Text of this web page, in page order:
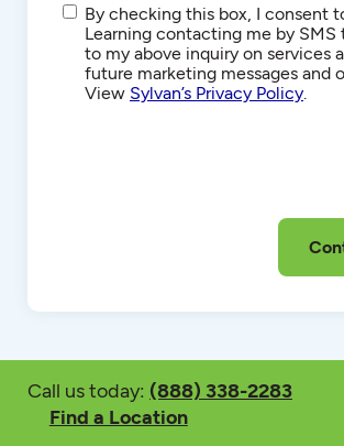
SMS/Text
Communications
By checking this box, I consent
Learning contacting me by SMS
to my above inquiry on services
future marketing messages and
View Sylvan’s Privacy Policy.
Call us today: (888) 338-2283
Find a Location